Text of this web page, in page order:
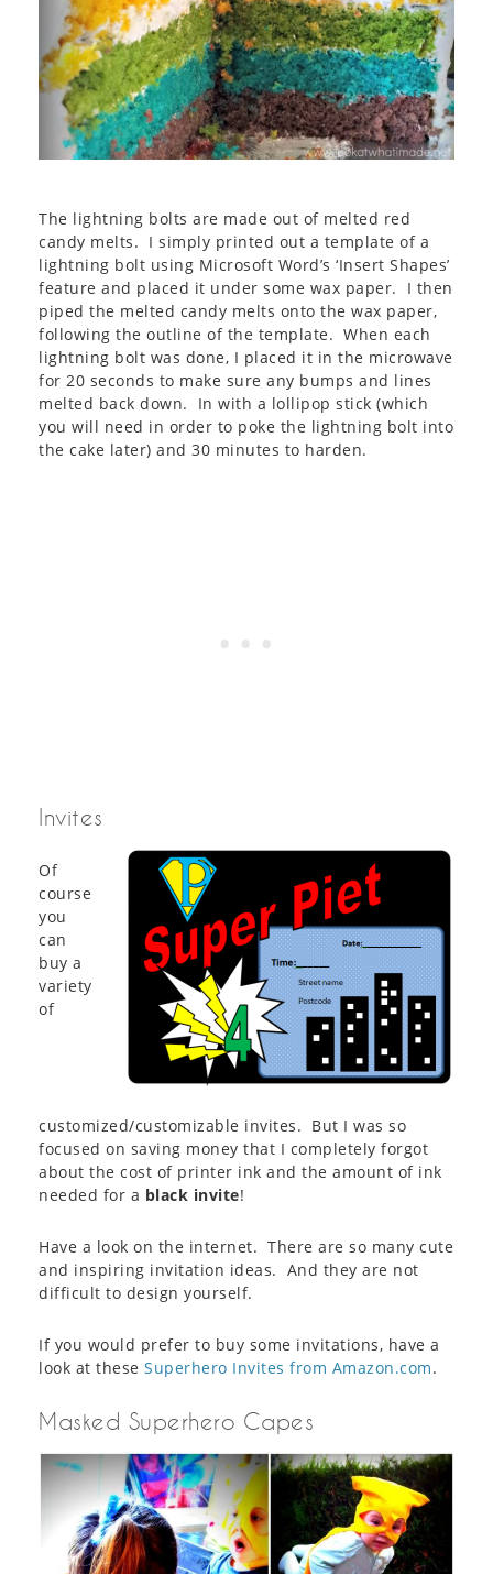
The lightning bolts are made out of melted red
candy melts. I simply printed out a template of a
lightning bolt using Microsoft Word’s ‘Insert Shapes’
feature and placed it under some wax paper. I then
piped the melted candy melts onto the wax paper,
following the outline of the template. When each
lightning bolt was done, I placed it in the microwave
for 20 seconds to make sure any bumps and lines
melted back down. In with a lollipop stick (which
you will need in order to poke the lightning bolt into
the cake later) and 30 minutes to harden.
Invites
Of
course
you
can
buy a
variety
of
customized/customizable invites. But I was so
focused on saving money that I completely forgot
about the cost of printer ink and the amount of ink
needed for a black invite!
Have a look on the internet. There are so many cute
and inspiring invitation ideas. And they are not
difficult to design yourself.
If you would prefer to buy some invitations, have a
look at these Superhero Invites from Amazon.com.
Masked Superhero Capes